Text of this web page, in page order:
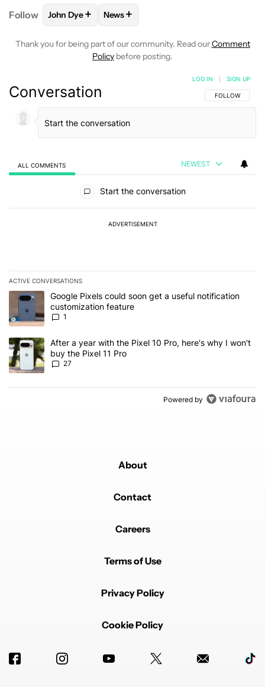
Follow FOLLOW FOLLOW "JOHN DYE" TO RECEIVE
John Dye+ FOLLOW
News+
Thank you for being part of our community. Read ourComment
Policy before posting.
Conversation FOLLOW THIS
FOLLOW
LOG IN SIGN UP
ALL COMMENTS NEWEST
Start the conversation
ADVERTISEMENT
ACTIVE CONVERSATIONS
The following is a list of the most commented articles in the last 7
A trending article titled "Google Pixels could soon get a useful
Google Pixels could soon get a useful notification
customization feature
1
A trending article titled "After a year with the Pixel 10 Pro, here's
After a year with the Pixel 10 Pro, here's why I won't
buy the Pixel 11 Pro
27
Powered by
About
Contact
Careers
Terms of Use
Privacy Policy
Cookie Policy